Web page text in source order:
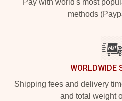
Pay with world's most
methods
WORLDWIDE
Shipping fees and delivery
and total weight